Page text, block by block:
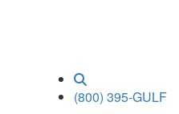
(800) 395-GULF